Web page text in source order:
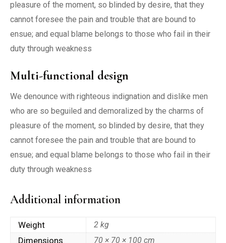
pleasure of the moment, so blinded by desire, that they
cannot foresee the pain and trouble that are bound to
ensue; and equal blame belongs to those who fail in their
duty through weakness
Multi-functional design
We denounce with righteous indignation and dislike men
who are so beguiled and demoralized by the charms of
pleasure of the moment, so blinded by desire, that they
cannot foresee the pain and trouble that are bound to
ensue; and equal blame belongs to those who fail in their
duty through weakness
Additional information
Weight 2 kg
Dimensions 70 × 70 × 100 cm